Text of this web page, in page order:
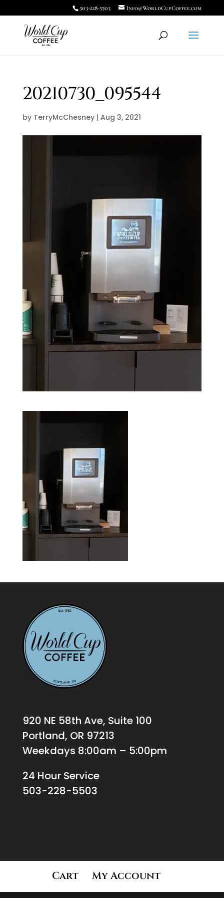
503-228-5503 Info@WorldCupCoffee.com
20210730_095544
by TerryMcChesney| Aug 3, 2021
920 NE 58th Ave, Suite 100
Portland, OR 97213
Weekdays 8:00am – 5:00pm
24 Hour Service
503-228-5503
Cart My Account